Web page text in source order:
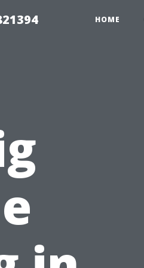
HOME